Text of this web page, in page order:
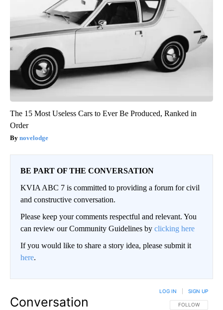
The 15 Most Useless Cars to Ever Be Produced, Ranked in
Order
novelodge
BE PART OF THE CONVERSATION
KVIA ABC 7 is committed to providing a forum for civil
and constructive conversation.
Please keep your comments respectful and relevant. You
can review our Community Guidelines by clicking here
If you would like to share a story idea, please submit it
here.
Conversation FOLLOW THIS
FOLLOW
LOG IN SIGN UP